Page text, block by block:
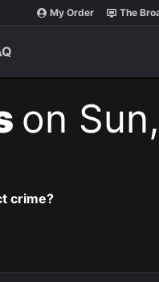
My Order The
on
crime?